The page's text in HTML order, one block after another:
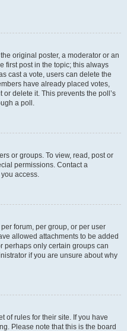
original poster, a moderator or an
first post in the topic; this always
cast a vote, users can delete the
have already placed votes,
delete it. This prevents the poll’s
a poll.
or groups. To view, read, post or
permissions. Contact a
access.
forum, per group, or per user
allowed attachments to be added
perhaps only certain groups can
if you are unsure about why
of rules for their site. If you have
Please note that this is the board